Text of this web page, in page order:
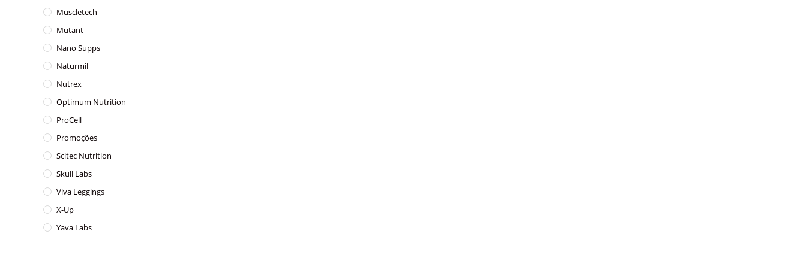
Muscletech
Mutant
Nano Supps
Naturmil
Nutrex
Optimum Nutrition
ProCell
Promoções
Scitec Nutrition
Skull Labs
Viva Leggings
X-Up
Yava Labs